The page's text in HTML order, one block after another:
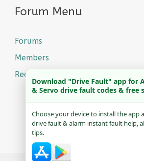
Forum Menu
Forums
Members
Recent Posts
Download "Drive Fault" app for
& Servo drive fault codes & free
Choose your device to install the app
drive fault & alarm instant fault help,
tips.